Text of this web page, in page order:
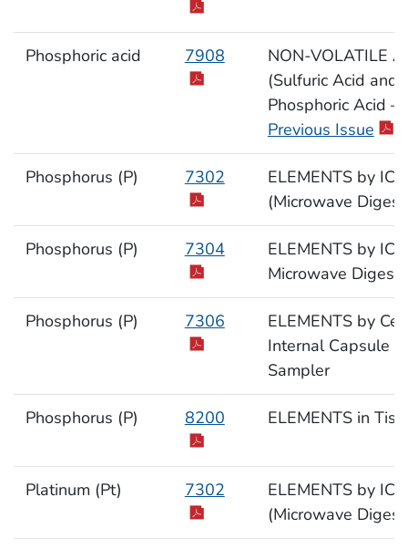
Phosphoric acid 7908
NON-VOLATILE
(Sulfuric Acid and
Phosphoric Acid –
Previous Issue
Phosphorus (P) 7302
ELEMENTS by ICP
(Microwave
Phosphorus (P) 7304
ELEMENTS by ICP
Microwave
Phosphorus (P) 7306
ELEMENTS by
Internal Capsule
Sampler
Phosphorus (P) 8200 ELEMENTS in
Platinum (Pt) 7302
ELEMENTS by ICP
(Microwave